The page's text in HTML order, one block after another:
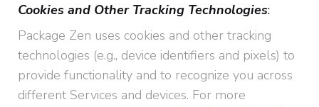
Cookies and Other Tracking Technologies:
Package Zen uses cookies and other tracking
technologies (e.g., device identifiers and pixels) to
provide functionality and to recognize you across
different Services and devices. For more